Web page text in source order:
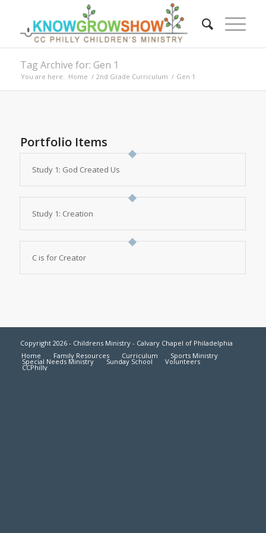
Tag Archive for: Gen 1
You are here: Home / 2nd Grade Curriculum / Gen 1
Portfolio Items
Study 1: God Created Us
Study 1: Creation
C is for Creator
Copyright 2026 - Childrens Ministry - Calvary Chapel of Philadelphia
Home
Family Resources Curriculum Sports Ministry
Special Needs Ministry Sunday School Volunteers
CCPhilly